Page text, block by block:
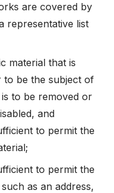
are covered by
representative list
material that is
to be the subject of
to be removed or
and
to permit the
to permit the
as an address,